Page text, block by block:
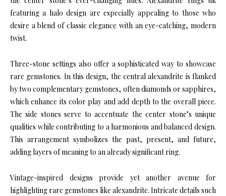
featuring a halo design are especially appealing to those who
desire a blend of classic elegance with an eye-catching, modern
twist.
Three-stone settings also offer a sophisticated way to showcase
rare gemstones. In this design, the central alexandrite is flanked
by two complementary gemstones, often diamonds or sapphires,
which enhance its color play and add depth to the overall piece.
The side stones serve to accentuate the center stone’s unique
qualities while contributing to a harmonious and balanced design.
This arrangement symbolizes the past, present, and future,
adding layers of meaning to an already significant ring.
Vintage-inspired designs provide yet another avenue for
highlighting rare gemstones like alexandrite. Intricate details such